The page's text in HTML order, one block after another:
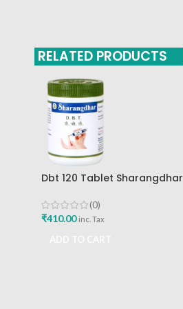
RELATED PRODUCTS
Dbt 120 Tablet Sharangdhar
(0)
₹410.00 inc. Tax